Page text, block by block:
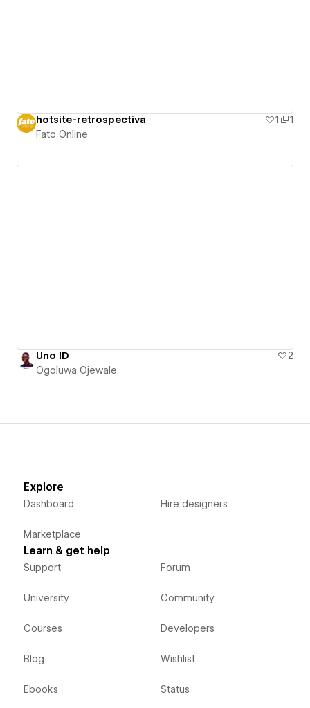
hotsite-retrospectiva 1
1
Fato Online
Uno ID
2
Ogoluwa Ojewale
Explore
Dashboard
Marketplace
Hire designers
Learn & get help
Support
University
Courses
Blog
Ebooks
Forum
Community
Developers
Wishlist
Status